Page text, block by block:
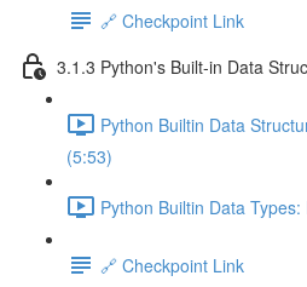
🔗 Checkpoint Link
3.1.3 Python's Built-in Data
Python Builtin Data
(5:53)
Python Builtin Data
🔗 Checkpoint Link